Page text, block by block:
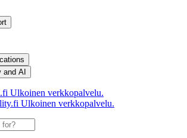
and AI
Ulkoinen verkkopalvelu.
Ulkoinen verkkopalvelu.